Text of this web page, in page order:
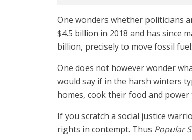
One wonders whether politicians
$4.5 billion in 2018 and has since
billion, precisely to move fossil
One does not however wonder
would say if in the harsh winters
homes, cook their food and power
If you scratch a social justice
rights in contempt. Thus Popular